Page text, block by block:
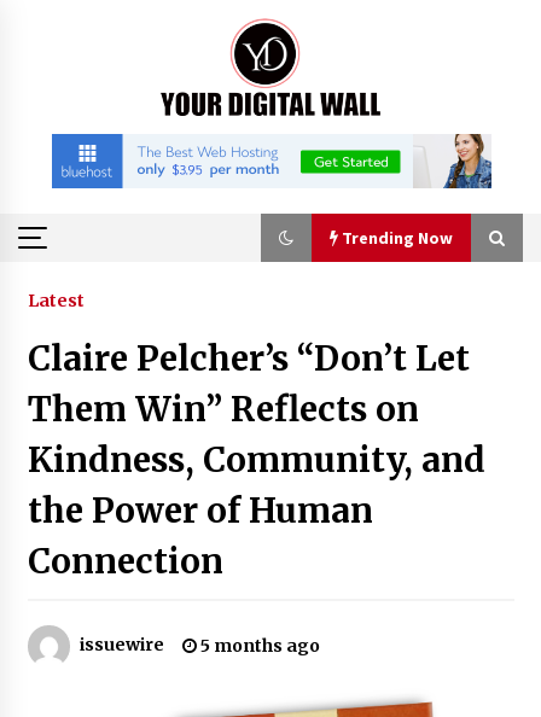
Trending Now
Trending Now
Why Use Reviews in Press Release and Their
Impact?
6 hours ago
FAQs: What Defines Top 10 Factories of Plastic
Mold? Precision and Complex Custom Designs
9 hours ago
9 hours ago
Amazon #1 Best Seller From Frat House to
Latest
Claire Pelcher’s “Don’t Let
Them Win” Reflects on
Kindness, Community, and
the Power of Human
Connection
issuewire 5 months ago